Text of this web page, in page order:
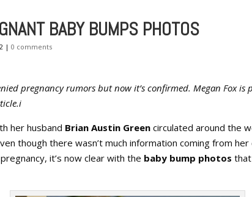
BABY BUMPS PHOTOS
| 0 comments
pregnancy rumors but now it’s confirmed. Megan Fox
her husband Brian Austin Green circulated around the
though there wasn’t much information coming from
it’s now clear with the baby bump photos